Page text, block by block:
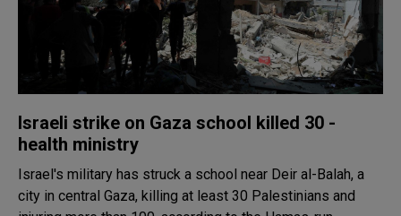
Israeli strike on Gaza school killed 30 -
health ministry
Israel's military has struck a school near Deir al-Balah, a
city in central Gaza, killing at least 30 Palestinians and